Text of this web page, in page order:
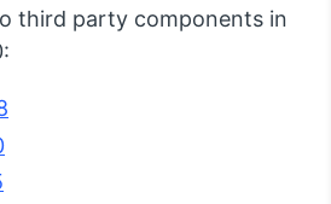
third party components in